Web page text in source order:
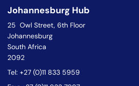
Johannesburg Hub
25 Owl Street, 6th Floor
Johannesburg
South Africa
2092
Tel: +27 (0)11 833 5959